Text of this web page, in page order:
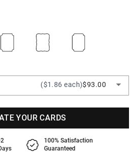
($1.86 each)$93.00
YOUR CARDS
100% Satisfaction
Guaranteed